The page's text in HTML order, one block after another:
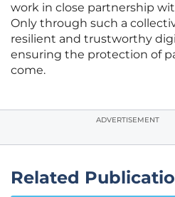
work in close partnership
Only through such a
resilient and trustworthy
ensuring the protection of
come.
ADVERTISEMENT
Related